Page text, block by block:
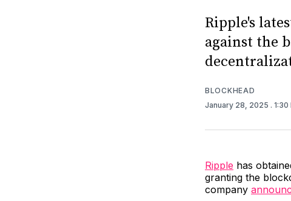
Ripple's
against the
BLOCKHEAD
January 28, 2025 . 1:30
Ripple has
granting the
company